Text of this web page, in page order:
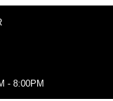
- 8:00PM